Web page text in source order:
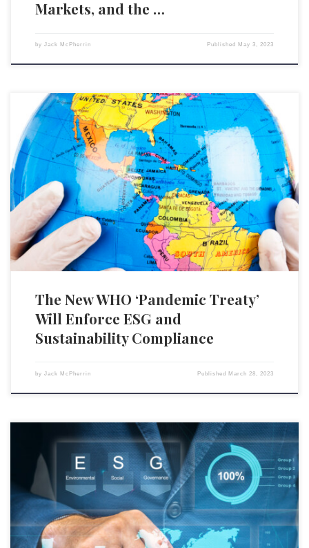
Markets, and the …
by Jack McPherrin Published May 3, 2023
This article has been lightly edited from the original, authored by Simon
Elmer at Off-Guardian.com The World Health Organization (WHO) s the
One Ring to Rule them All, and its written goal, inscribed in fiery letters
along both sides of its band, is the Pandemic Prevention, Preparedness
and Response Treaty. […]
The New WHO ‘Pandemic Treaty’
Will Enforce ESG and
Sustainability Compliance
by Jack McPherrin Published March 28, 2023
On Feb. 28, Sen. Chuck Schumer (D-N.Y.) wrote an
impassioned appeal in The Wall Street Journal for Republicans to
support environmental, social, and governance (ESG) scores because
ESG ostensibly represents the free market at work, by offering investors
more “choices.” Schumer appears to be deeply confused about how
ESG operates. Or, more […]